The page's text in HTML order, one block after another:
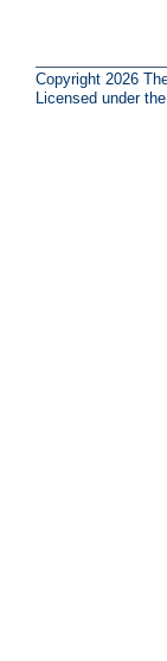
Copyright 2026
Licensed under the